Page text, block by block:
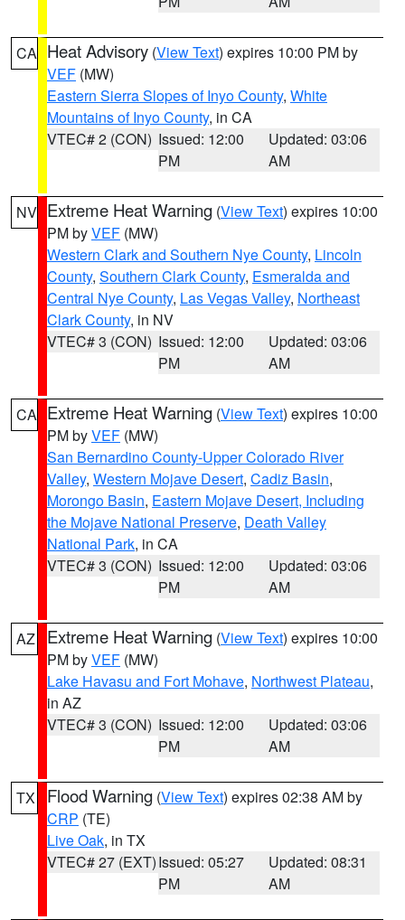
CA Heat Advisory (View Text) expires 10:00 PM by
VEF (MW)
Eastern Sierra Slopes of Inyo County, White
Mountains of Inyo County, in CA
VTEC# 2 (CON) Issued: 12:00
PM
Updated: 03:06
AM
NV Extreme Heat Warning (View Text) expires 10:00
PM byVEF (MW)
Western Clark and Southern Nye County, Lincoln
County, Southern Clark County, Esmeralda and
Central Nye County, Las Vegas Valley, Northeast
Clark County, in NV
VTEC# 3 (CON) Issued: 12:00
PM
Updated: 03:06
AM
CA Extreme Heat Warning (View Text) expires 10:00
PM byVEF (MW)
San Bernardino County-Upper Colorado River
Valley, Western Mojave Desert, Cadiz Basin,
Morongo Basin, Eastern Mojave Desert, Including
the Mojave National Preserve, Death Valley
National Park, in CA
VTEC# 3 (CON) Issued: 12:00
PM
Updated: 03:06
AM
AZ Extreme Heat Warning (View Text) expires 10:00
PM byVEF (MW)
Lake Havasu and Fort Mohave, Northwest Plateau,
in AZ
VTEC# 3 (CON) Issued: 12:00
PM
Updated: 03:06
AM
TX Flood Warning (View Text) expires 02:38 AM by
CRP (TE)
Live Oak, in TX
VTEC# 27 (EXT)Issued: 05:27
PM
Updated: 08:31
AM